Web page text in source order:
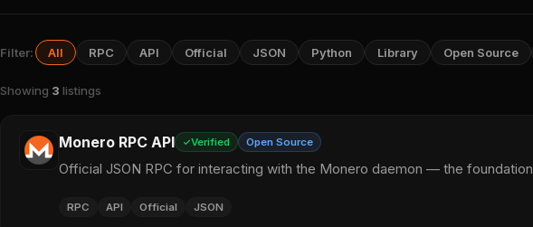
Filter: All RPC API Official JSON Python Library Open Source
Showing 3 listings
Monero RPC API Verified Open Source
Official JSON RPC for interacting with the Monero daemon — the foundation
RPC API Official JSON